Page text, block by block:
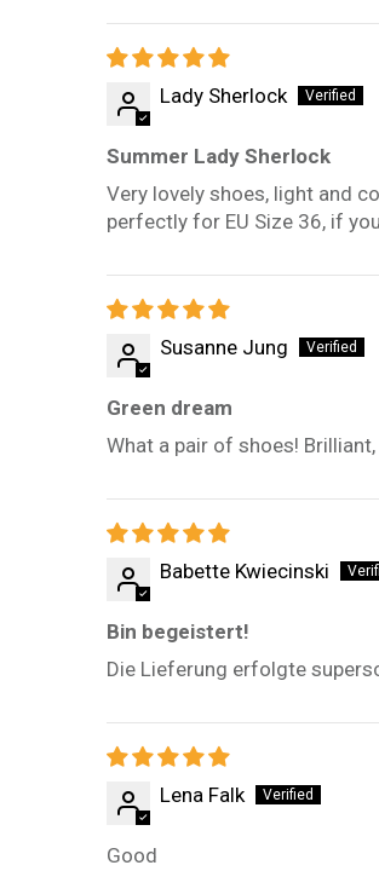
Lady Sherlock
Summer Lady Sherlock
Very lovely shoes, light and
perfectly for EU Size 36, if
Susanne Jung
Green dream
What a pair of shoes!
Babette Kwiecinski
Bin begeistert!
Die Lieferung erfolgte
Lena Falk
Good